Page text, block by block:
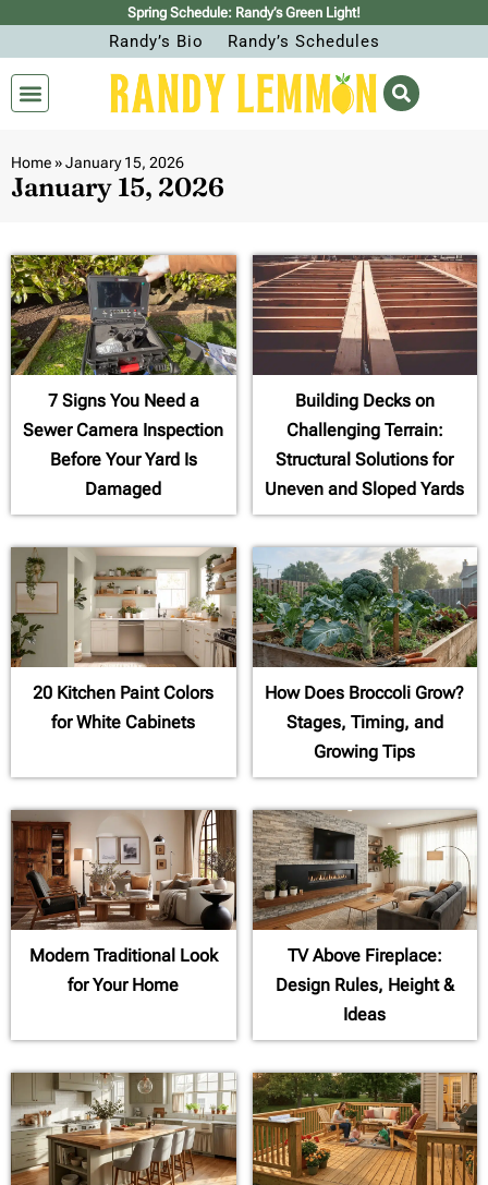
Spring Schedule: Randy’s Green Light!
Randy’s Bio Randy’s Schedules
Home»January 15, 2026
January 15, 2026
7 Signs You Need a
Sewer Camera Inspection
Before Your Yard Is
Damaged
Building Decks on
Challenging Terrain:
Structural Solutions for
Uneven and Sloped Yards
20 Kitchen Paint Colors
for White Cabinets
How Does Broccoli Grow?
Stages, Timing, and
Growing Tips
Modern Traditional Look
for Your Home
TV Above Fireplace:
Design Rules, Height &
Ideas